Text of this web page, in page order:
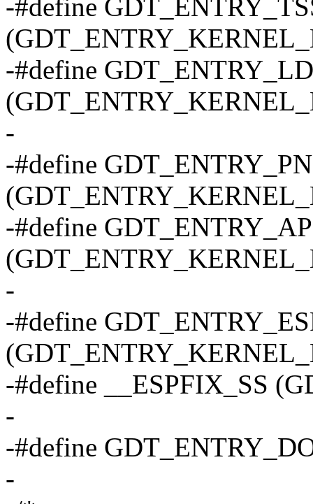
-#define
-#define
-
-#define
-#define
-
-#define
-#define __ESPFIX_SS
-
-#define
-